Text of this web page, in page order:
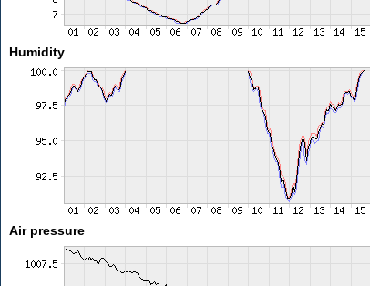
Humidity
Air pressure